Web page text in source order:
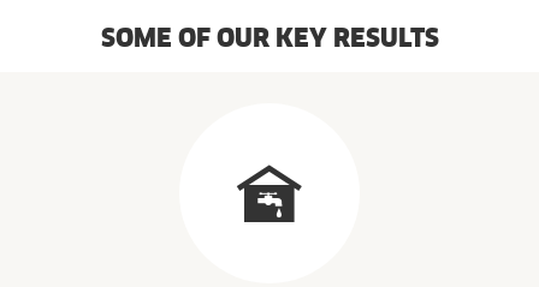
SOME OF OUR KEY RESULTS